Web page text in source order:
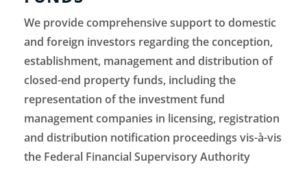
We provide comprehensive support to domestic
and foreign investors regarding the conception,
establishment, management and distribution of
closed-end property funds, including the
representation of the investment fund
management companies in licensing, registration
and distribution notification proceedings vis-à-vis
the Federal Financial Supervisory Authority